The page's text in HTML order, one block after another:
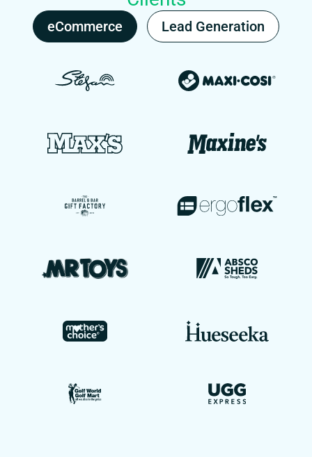
eCommerce Lead Generation